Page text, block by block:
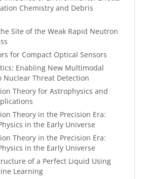
Chemistry and Debris
Site of the Weak Rapid Neutron
for Compact Optical Sensors
Enabling New Multimodal
Nuclear Threat Detection
Theory for Astrophysics and
Theory in the Precision Era:
in the Early Universe
Theory in the Precision Era:
in the Early Universe
of a Perfect Liquid Using
Learning